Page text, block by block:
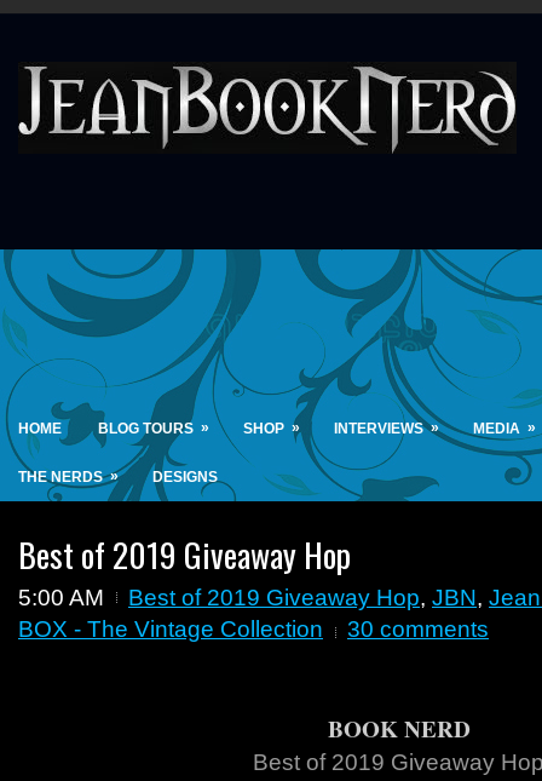
HOME BLOG TOURS » SHOP » INTERVIEWS » MEDIA »
THE NERDS » DESIGNS
Best of 2019 Giveaway Hop
5:00 AM Best of 2019 Giveaway Hop, JBN,
BOX - The Vintage Collection
30 comments
BOOK NERD
Best of 2019 Giveaway